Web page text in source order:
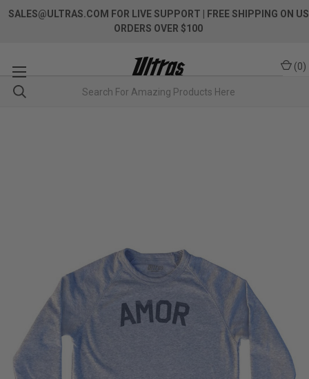
SALES@ULTRAS.COM FOR LIVE SUPPORT
| FREE SHIPPING ON US
ORDERS OVER $100
(0)